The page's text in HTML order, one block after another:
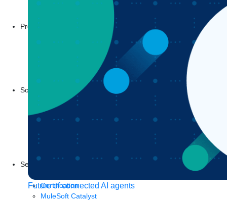
Future of connected AI agents
Products
Download Studio
Solutions
API management
Integration
Artificial Intelligence
Services
Certification
MuleSoft Catalyst